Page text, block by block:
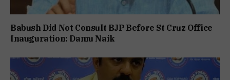
Babush Did Not Consult BJP Before St Cruz Office
Inauguration: Damu Naik